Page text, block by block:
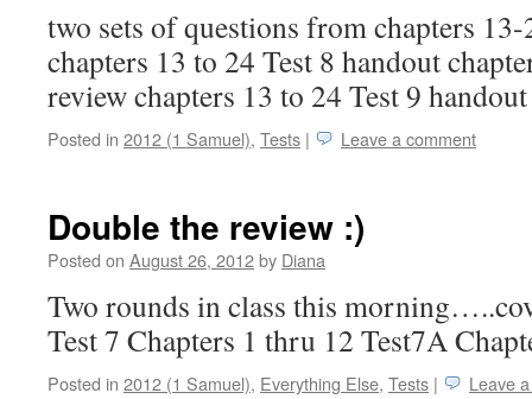
two sets of questions from chapters
chapters 13 to 24 Test 8 handout
review chapters 13 to 24 Test 9
Posted in 2012 (1 Samuel), Tests | Leave a comment
Double the review :)
Posted on August 26, 2012by Diana
Two rounds in class this
Test 7 Chapters 1 thru 12 Test7A
Posted in 2012 (1 Samuel), Everything Else, Tests | Leave